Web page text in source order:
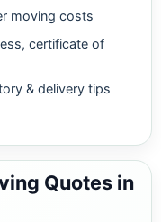
moving costs
certificate of
& delivery tips
Quotes in